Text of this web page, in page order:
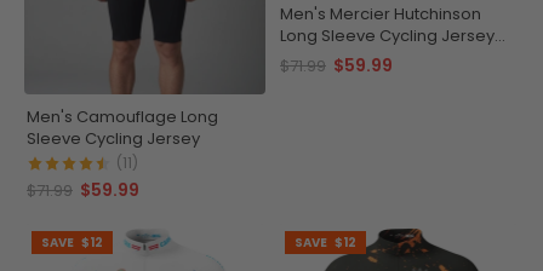
Men's Camouflage Long
Sleeve Cycling Jersey
(11)
$71.99 $59.99
Men's Mercier Hutchinson
Long Sleeve Cycling Jersey
Quick-Dry
$71.99 $59.99
SAVE $12 SAVE $12